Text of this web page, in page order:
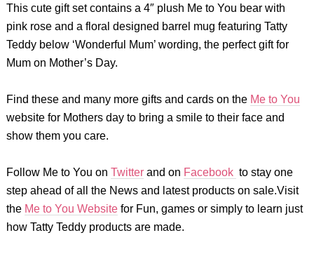
This cute gift set contains a 4″ plush Me to You bear with
pink rose and a floral designed barrel mug featuring Tatty
Teddy below ‘Wonderful Mum’ wording, the perfect gift for
Mum on Mother’s Day.
Find these and many more gifts and cards on the Me to You
website for Mothers day to bring a smile to their face and
show them you care.
Follow Me to You on Twitterand on Facebook to stay one
step ahead of all the News and latest products on sale.Visit
the Me to You Websitefor Fun, games or simply to learn just
how Tatty Teddy products are made.